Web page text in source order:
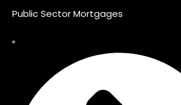
Public Sector Mortgages